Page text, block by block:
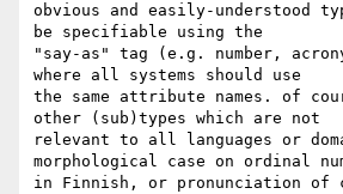
obvious and easily-understood
be specifiable using the
"say-as" tag (e.g. number,
where all systems should use
the same attribute names. of
other (sub)types which are not
relevant to all languages or
morphological case on ordinal
in Finnish, or pronunciation of